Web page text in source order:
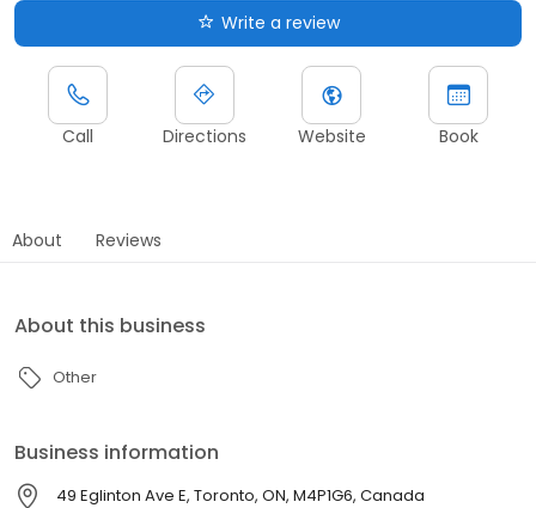
Write a review
Call Directions Website Book
About Reviews
About this business
Other
Business information
49 Eglinton Ave E, Toronto, ON, M4P1G6, Canada